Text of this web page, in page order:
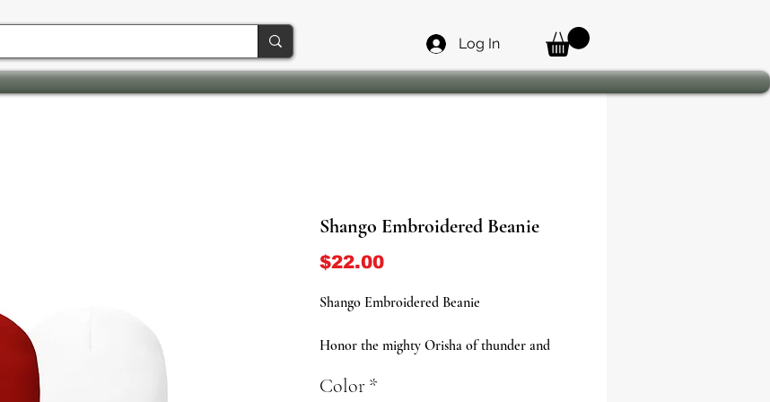
Log In
Shango Embroidered Beanie
$22.00Price
Shango Embroidered Beanie
Honor the mighty Orisha of thunder and
now available in two powerful colorways—
Color*